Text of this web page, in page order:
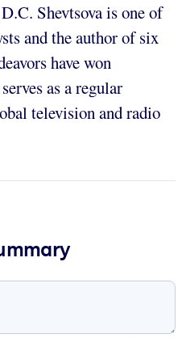
Shevtsova is one of
and the author of six
have won
as a regular
television and radio